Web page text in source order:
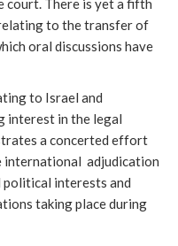
court. There is yet a fifth
to the transfer of
oral discussions have
to Israel and
interest in the legal
a concerted effort
international adjudication
interests and
taking place during